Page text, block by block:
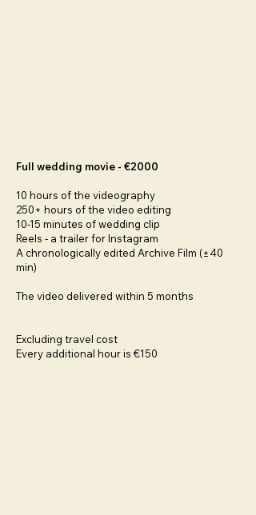
Full wedding movie - €2000
10 hours of the videography
250+ hours of the video editing
10-15 minutes of wedding clip
Reels - a trailer for Instagram
A chronologically edited Archive Film (±40
min)
The video delivered within 5 months
Excluding travel cost
Every additional hour is €150